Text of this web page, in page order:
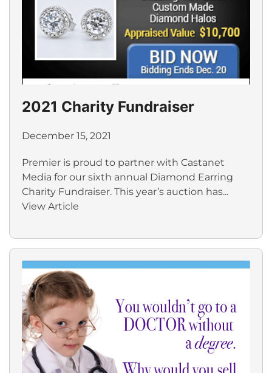
2021 Charity Fundraiser
December 15, 2021
Premier is proud to partner with Castanet
Media for our sixth annual Diamond Earring
Charity Fundraiser. This year’s auction has...
View Article